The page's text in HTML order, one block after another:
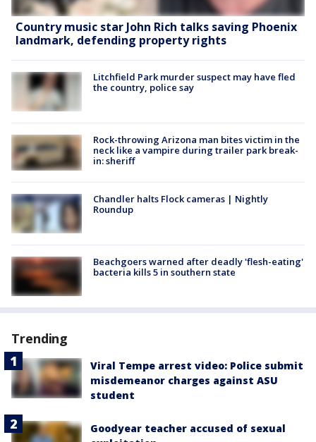
Country music star John Rich talks saving Phoenix
landmark, defending property rights
Litchfield Park murder suspect may have fled
the country, police say
Rock-throwing Arizona man bites victim in the
neck like a vampire during trailer park break-
in: sheriff
Chandler halts Flock cameras | Nightly
Roundup
Beachgoers warned after deadly 'flesh-eating'
bacteria kills 5 in southern state
Trending
Viral Tempe arrest video: Police submit
misdemeanor charges against ASU
student
Goodyear teacher accused of sexual